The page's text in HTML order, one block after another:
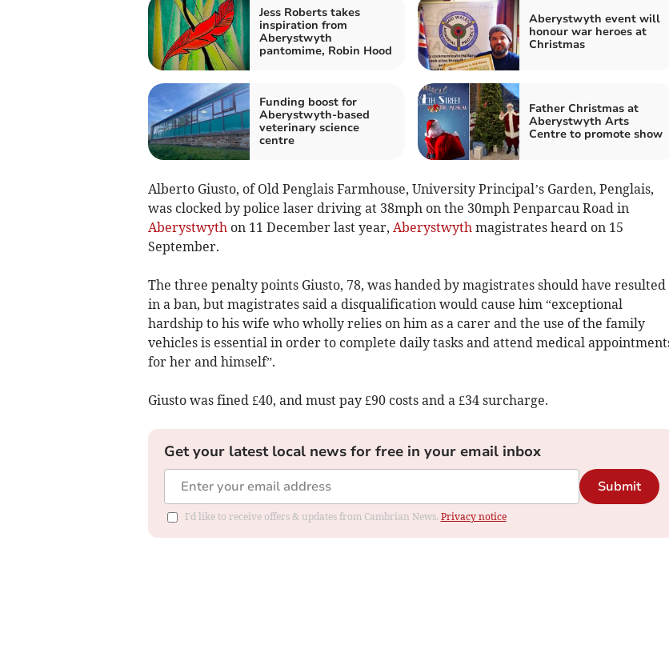
Jess Roberts takes
inspiration from
Aberystwyth
pantomime, Robin Hood
Aberystwyth event will
honour war heroes at
Christmas
Funding boost for
Aberystwyth-based
veterinary science
centre
Father Christmas at
Aberystwyth Arts
Centre to promote show
Alberto Giusto, of Old Penglais Farmhouse, University Principal’s Garden, Penglais,
was clocked by police laser driving at 38mph on the 30mph Penparcau Road in
Aberystwyth on 11 December last year, Aberystwyth magistrates heard on 15
September.
The three penalty points Giusto, 78, was handed by magistrates should have resulted
in a ban, but magistrates said a disqualification would cause him “exceptional
hardship to his wife who wholly relies on him as a carer and the use of the family
vehicles is essential in order to complete daily tasks and attend medical
for her and himself”.
Giusto was fined £40, and must pay £90 costs and a £34 surcharge.
Get your latest local news for free in your email inbox
Submit
I'd like to receive offers & updates from Cambrian News. Privacy notice